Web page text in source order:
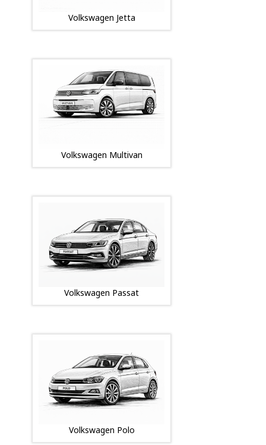
Volkswagen Jetta
Volkswagen Multivan
Volkswagen Passat
Volkswagen Polo